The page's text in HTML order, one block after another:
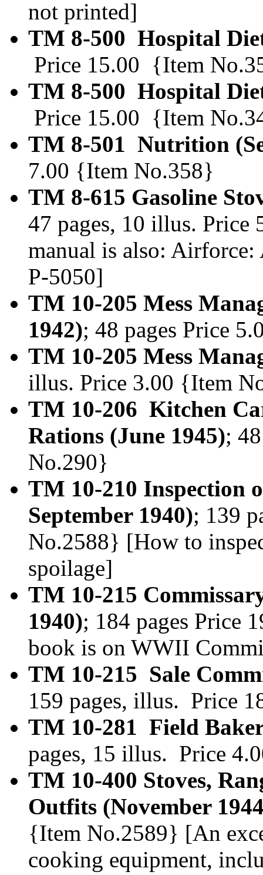
not printed]
TM 8-500 Hospital
Price 15.00 {Item
TM 8-500 Hospital
Price 15.00 {Item
TM 8-501 Nutrition
7.00 {Item No.358}
TM 8-615 Gasoline
47 pages, 10 illus.
manual is also:
P-5050]
TM 10-205 Mess
1942); 48 pages Price
TM 10-205 Mess
illus. Price 3.00 {Item
TM 10-206 Kitchen
Rations (June 1945);
No.290}
TM 10-210 Inspection
September 1940); 139
No.2588} [How to
spoilage]
TM 10-215
1940); 184 pages Price
book is on WWII
TM 10-215 Sale
159 pages, illus. Price
TM 10-281 Field
pages, 15 illus. Price
TM 10-400 Stoves,
Outfits (November
{Item No.2589} [An
cooking equipment,